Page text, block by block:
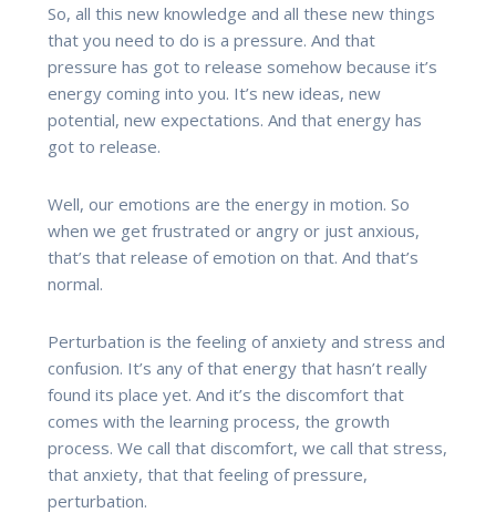
So, all this new knowledge and all these new things
that you need to do is a pressure. And that
pressure has got to release somehow because it’s
energy coming into you. It’s new ideas, new
potential, new expectations. And that energy has
got to release.
Well, our emotions are the energy in motion. So
when we get frustrated or angry or just anxious,
that’s that release of emotion on that. And that’s
normal.
Perturbation is the feeling of anxiety and stress and
confusion. It’s any of that energy that hasn’t really
found its place yet. And it’s the discomfort that
comes with the learning process, the growth
process. We call that discomfort, we call that stress,
that anxiety, that that feeling of pressure,
perturbation.